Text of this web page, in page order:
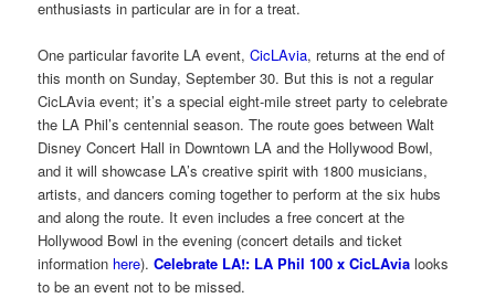
enthusiasts in particular are in for a treat.
One particular favorite LA event,CicLAvia, returns at the end of
this month on Sunday, September 30. But this is not a regular
CicLAvia event; it’s a special eight-mile street party to celebrate
the LA Phil’s centennial season. The route goes between Walt
Disney Concert Hall in Downtown LA and the Hollywood Bowl,
and it will showcase LA’s creative spirit with 1800 musicians,
artists, and dancers coming together to perform at the six hubs
and along the route. It even includes a free concert at the
Hollywood Bowl in the evening (concert details and ticket
information here).Celebrate LA!: LA Phil 100 x CicLAvia looks
to be an event not to be missed.